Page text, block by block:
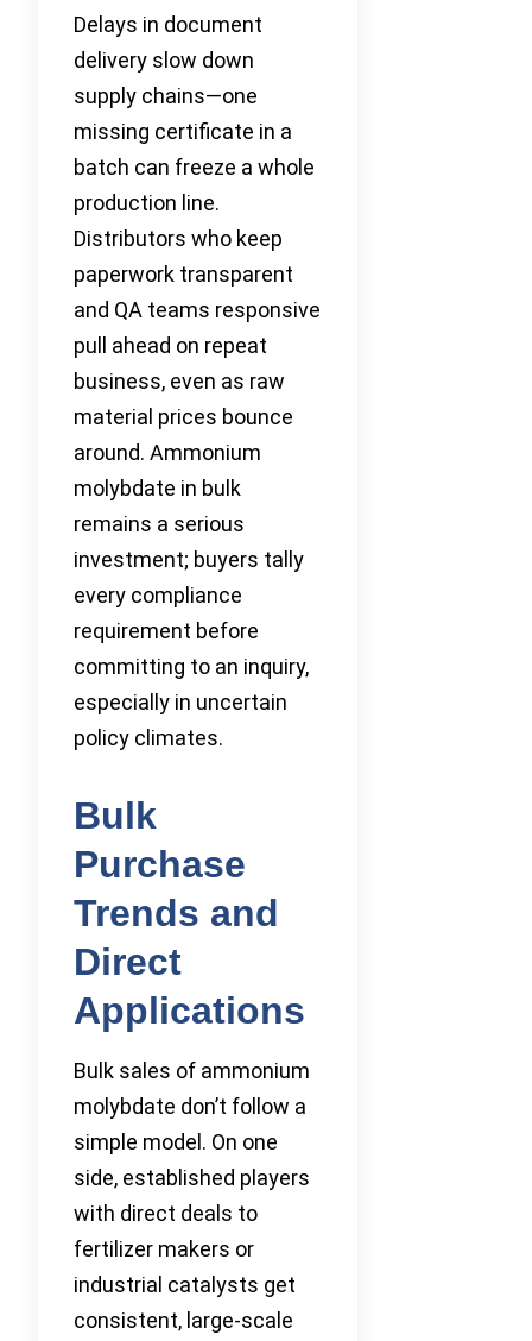
Delays in document
delivery slow down
supply chains—one
missing certificate in a
batch can freeze a whole
production line.
Distributors who keep
paperwork transparent
and QA teams responsive
pull ahead on repeat
business, even as raw
material prices bounce
around. Ammonium
molybdate in bulk
remains a serious
investment; buyers tally
every compliance
requirement before
committing to an inquiry,
especially in uncertain
policy climates.
Bulk
Purchase
Trends and
Direct
Applications
Bulk sales of ammonium
molybdate don’t follow a
simple model. On one
side, established players
with direct deals to
fertilizer makers or
industrial catalysts get
consistent, large-scale